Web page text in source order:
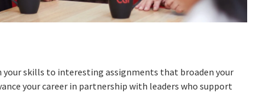
your skills to interesting assignments that broaden your
your career in partnership with leaders who support